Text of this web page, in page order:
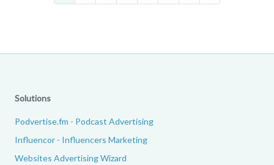
Solutions
Podvertise.fm - Podcast Advertising
Influencor - Influencers Marketing
Websites Advertising Wizard